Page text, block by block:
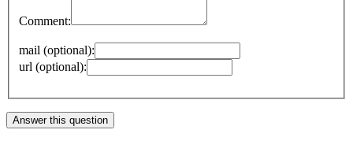
Comment:
mail (optional):
url (optional):